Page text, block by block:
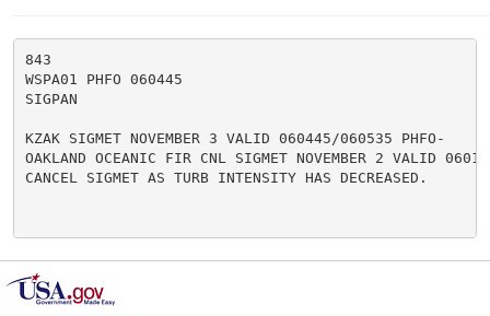
843
WSPA01 PHFO 060445
SIGPAN
KZAK SIGMET NOVEMBER 3 VALID 060445/060535 PHFO-
OAKLAND OCEANIC FIR CNL SIGMET NOVEMBER 2 VALID
CANCEL SIGMET AS TURB INTENSITY HAS DECREASED.